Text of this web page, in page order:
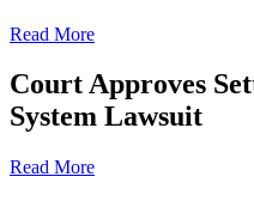
Read More
Court Approves
System Lawsuit
Read More